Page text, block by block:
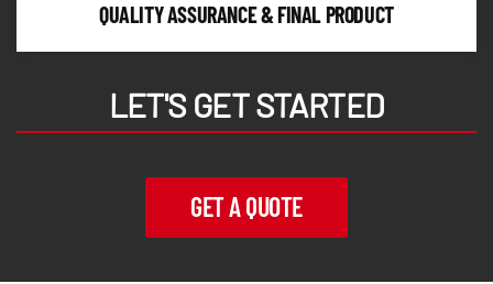
QUALITY ASSURANCE & FINAL PRODUCT
LET'S GET STARTED
GET A QUOTE